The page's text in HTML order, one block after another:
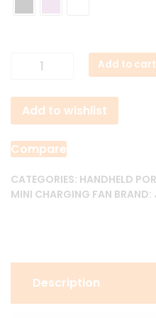
JisuLife
Fan
Life
7
quantity
Add to cart
Add to wishlist
Compare
CATEGORIES: HANDHELD
MINI CHARGING FAN BRAND:
Description